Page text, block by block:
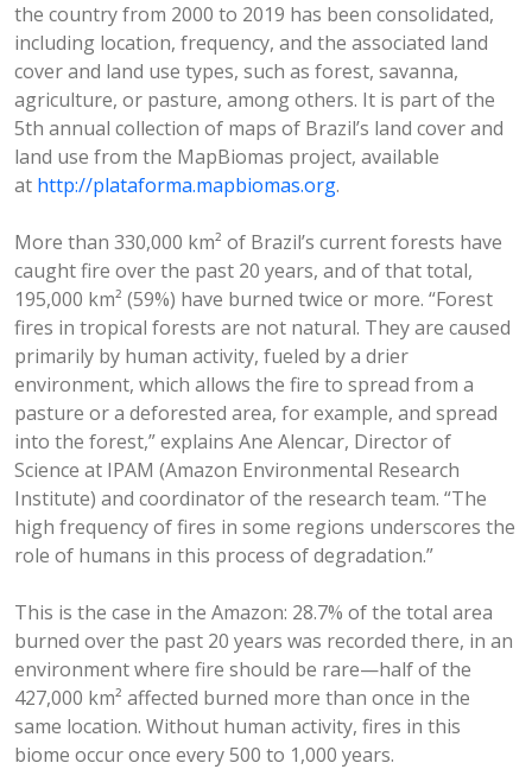
the country from 2000 to 2019 has been consolidated,
including location, frequency, and the associated land
cover and land use types, such as forest, savanna,
agriculture, or pasture, among others. It is part of the
5th annual collection of maps of Brazil’s land cover and
land use from the MapBiomas project, available
at http://plataforma.mapbiomas.org.
More than 330,000 km² of Brazil’s current forests have
caught fire over the past 20 years, and of that total,
195,000 km² (59%) have burned twice or more. “Forest
fires in tropical forests are not natural. They are caused
primarily by human activity, fueled by a drier
environment, which allows the fire to spread from a
pasture or a deforested area, for example, and spread
into the forest,” explains Ane Alencar, Director of
Science at IPAM (Amazon Environmental Research
Institute) and coordinator of the research team. “The
high frequency of fires in some regions underscores the
role of humans in this process of degradation.”
This is the case in the Amazon: 28.7% of the total area
burned over the past 20 years was recorded there, in an
environment where fire should be rare—half of the
427,000 km² affected burned more than once in the
same location. Without human activity, fires in this
biome occur once every 500 to 1,000 years.